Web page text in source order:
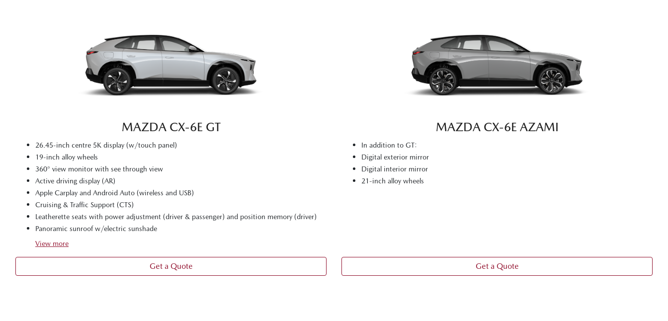
MAZDA CX‑6E GT
26.45-inch centre 5K display (w/touch panel)
19-inch alloy wheels
360° view monitor with see through view
Active driving display (AR)
Apple Carplay and Android Auto (wireless and USB)
Cruising & Traffic Support (CTS)
Leatherette seats with power adjustment (driver & passenger) and position memory (driver)
Panoramic sunroof w/electric sunshade
View more
Get a Quote
MAZDA CX‑6E AZAMI
In addition to GT:
Digital exterior mirror
Digital interior mirror
21-inch alloy wheels
Get a Quote